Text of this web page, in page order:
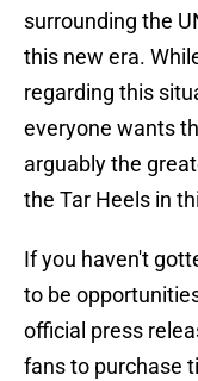
surrounding the
this new era.
regarding this
everyone wants
arguably the
the Tar Heels in
If you haven't
to be
official press
fans to purchase